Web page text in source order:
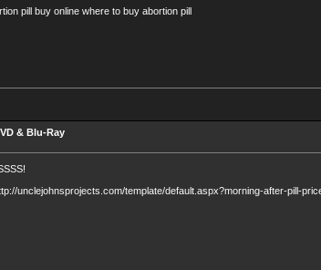
pill buy online where to buy abortion pill
& Blu-Ray
unclejohnsprojects.com/template/default.aspx?morning-after-pill-